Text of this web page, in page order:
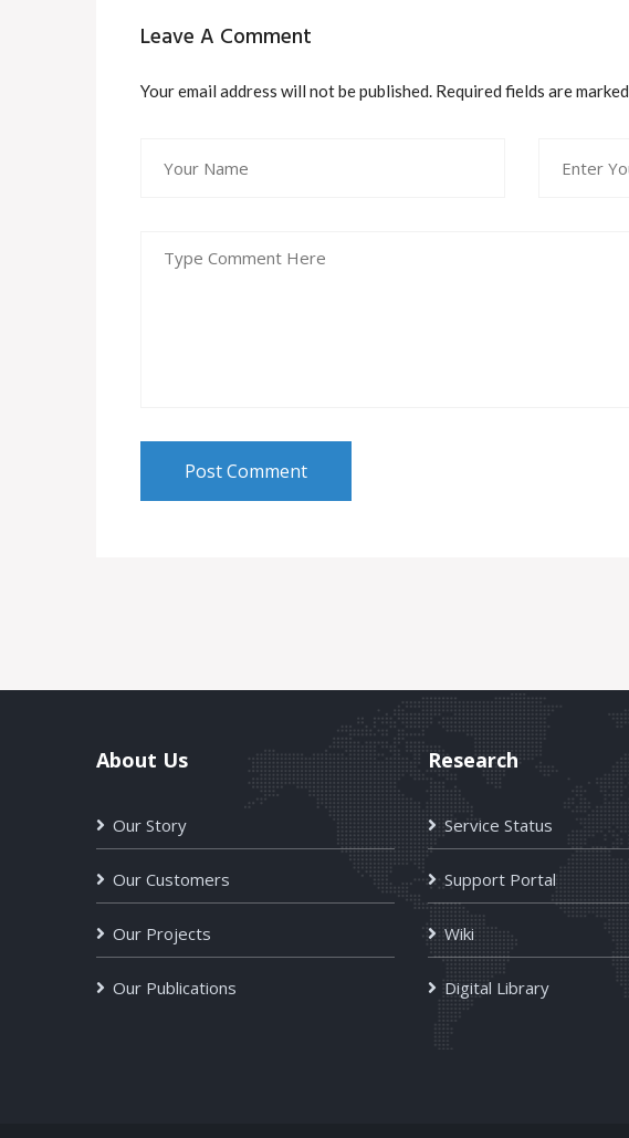
Leave A Comment
Your email address will not be published. Required fields are marked
Post Comment
About Us
Our Story
Our Customers
Our Projects
Our Publications
Research
Service Status
Support Portal
Wiki
Digital Library